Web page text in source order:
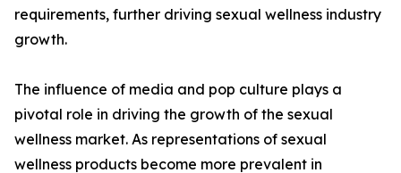
requirements, further driving sexual wellness industry
growth.
The influence of media and pop culture plays a
pivotal role in driving the growth of the sexual
wellness market. As representations of sexual
wellness products become more prevalent in